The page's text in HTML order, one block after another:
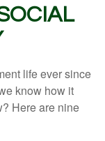
life ever since
know how it
Here are nine